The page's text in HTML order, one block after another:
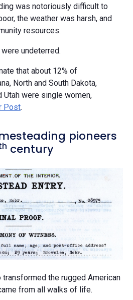
was notoriously difficult to
the weather was harsh, and
resources.
undeterred.
that about 12% of
North and South Dakota,
Utah were single women,
Post.
pioneers
century
the rugged American
from all walks of life.